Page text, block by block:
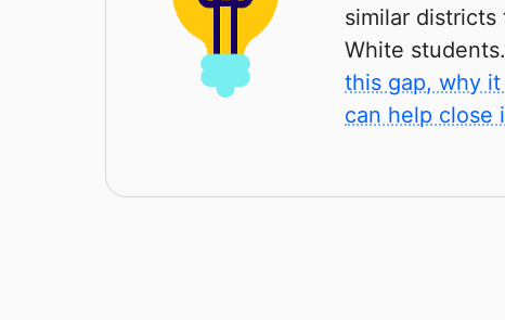
similar
White students.
this gap, why
can help close